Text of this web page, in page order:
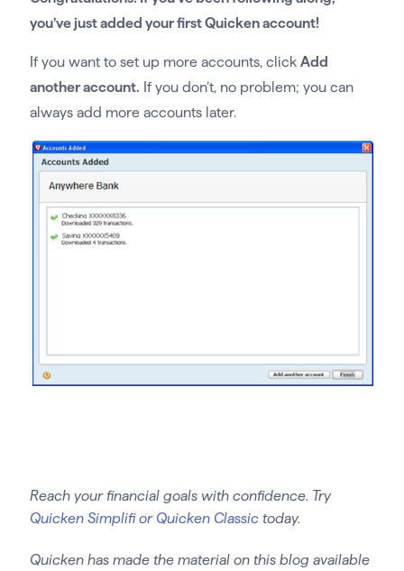
you’ve just added your first Quicken account!
If you want to set up more accounts, click Add
another account. If you don’t, no problem; you can
always add more accounts later.
Reach your financial goals with confidence. Try
Quicken Simplifi or Quicken Classictoday.
Quicken has made the material on this blog available